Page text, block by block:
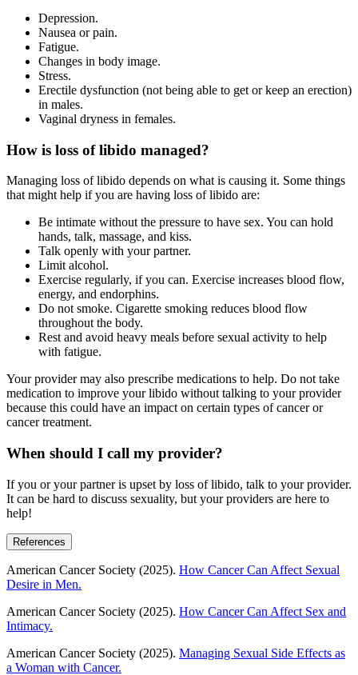
Depression.
Nausea or pain.
Fatigue.
Changes in body image.
Stress.
Erectile dysfunction (not being able to get or keep an erection)
in males.
Vaginal dryness in females.
How is loss of libido managed?
Managing loss of libido depends on what is causing it. Some things
that might help if you are having loss of libido are:
Be intimate without the pressure to have sex. You can hold
hands, talk, massage, and kiss.
Talk openly with your partner.
Limit alcohol.
Exercise regularly, if you can. Exercise increases blood flow,
energy, and endorphins.
Do not smoke. Cigarette smoking reduces blood flow
throughout the body.
Rest and avoid heavy meals before sexual activity to help
with fatigue.
Your provider may also prescribe medications to help. Do not take
medication to improve your libido without talking to your provider
because this could have an impact on certain types of cancer or
cancer treatment.
When should I call my provider?
If you or your partner is upset by loss of libido, talk to your provider.
It can be hard to discuss sexuality, but your providers are here to
help!
References
American Cancer Society (2025). How Cancer Can Affect Sexual
Desire in Men.
American Cancer Society (2025). How Cancer Can Affect Sex and
Intimacy.
American Cancer Society (2025). Managing Sexual Side Effects as
a Woman with Cancer.